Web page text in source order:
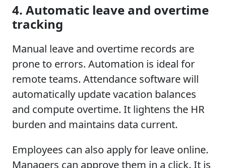
4. Automatic leave and overtime
tracking
Manual leave and overtime records are
prone to errors. Automation is ideal for
remote teams. Attendance software will
automatically update vacation balances
and compute overtime. It lightens the HR
burden and maintains data current.
Employees can also apply for leave online.
Managers can approve them in a click. It is